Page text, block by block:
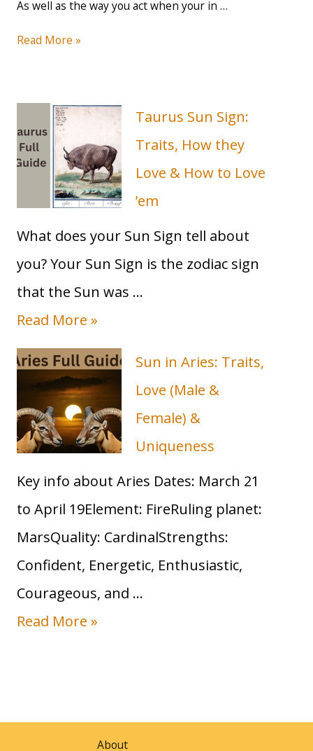
As well as the way you act when your in …
What
Astrology
How
(&When)
influences
you!
Read More »
Taurus Sun Sign:
Traits, How they
Love & How to Love
’em
What does your Sun Sign tell about
you? Your Sun Sign is the zodiac sign
that the Sun was …
T
a
u
u
s
S
u
n
S
i
g
Read More »
Sun in Aries: Traits,
Love (Male &
Female) &
Uniqueness
Key info about Aries Dates: March 21
to April 19Element: FireRuling planet:
MarsQuality: CardinalStrengths:
Confident, Energetic, Enthusiastic,
Courageous, and …
S
Read More »
About